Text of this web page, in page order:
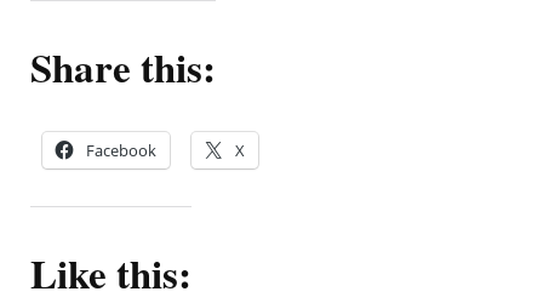
Share this:
Facebook X
Like this: